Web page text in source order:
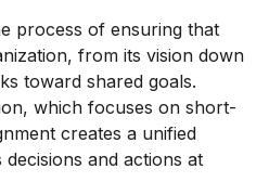
process of ensuring that
from its vision down
toward shared goals.
which focuses on short-
creates a unified
and actions at